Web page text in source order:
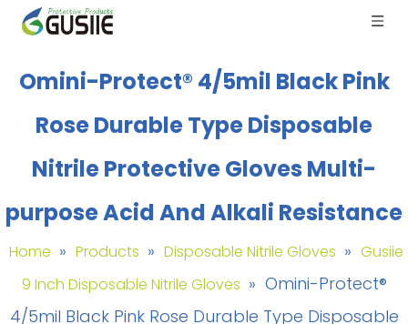
Omini-Protect® 4/5mil Black Pink
Rose Durable Type Disposable
Nitrile Protective Gloves Multi-
purpose Acid And Alkali Resistance
Home » Products » Disposable Nitrile Gloves » Gusiie
9 Inch Disposable Nitrile Gloves » Omini-Protect®
4/5mil Black Pink Rose Durable Type Disposable